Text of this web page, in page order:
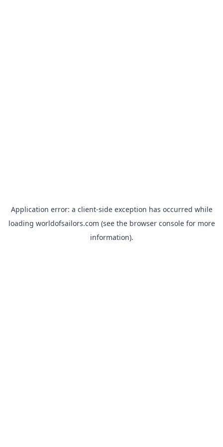
Application error: a client-side exception has occurred while
loading worldofsailors.com (see the browser consolefor more
information).